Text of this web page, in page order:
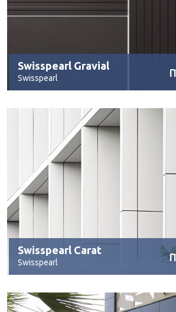
Swisspearl Gravial
Swisspearl
Swisspearl Carat
Swisspearl